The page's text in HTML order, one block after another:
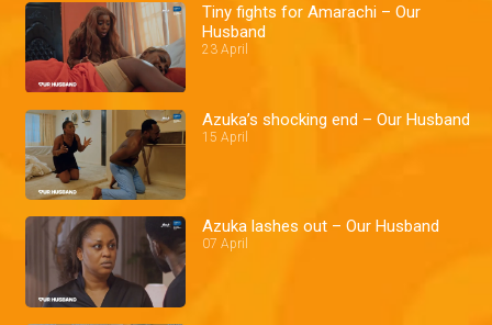
Tiny fights for Amarachi – Our
Husband
23 April
Azuka’s shocking end – Our Husband
15 April
Azuka lashes out – Our Husband
07 April